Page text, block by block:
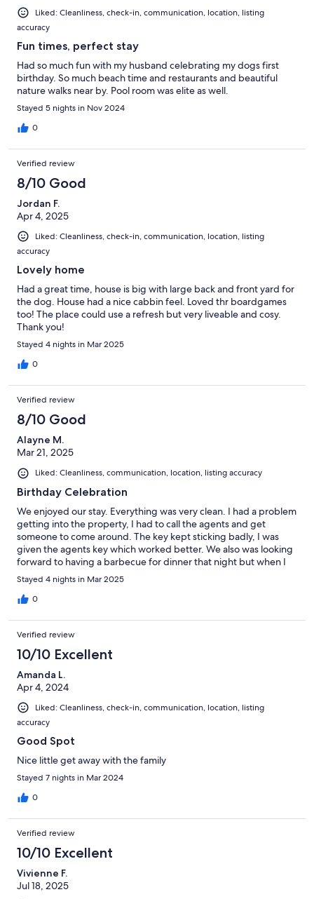
Liked: Cleanliness, check-in, communication, location, listing
accuracy
Fun times, perfect stay
Had so much fun with my husband celebrating my dogs first
birthday. So much beach time and restaurants and beautiful
nature walks near by. Pool room was elite as well.
Stayed 5 nights in Nov 2024
0
Verified review
8/10 Good
Jordan F.
Apr 4, 2025
Liked: Cleanliness, check-in, communication, location, listing
accuracy
Lovely home
Had a great time, house is big with large back and front yard for
the dog. House had a nice cabbin feel. Loved thr boardgames
too! The place could use a refresh but very liveable and cosy.
Thank you!
Stayed 4 nights in Mar 2025
0
Verified review
8/10 Good
Alayne M.
Mar 21, 2025
Liked: Cleanliness, communication, location, listing accuracy
Birthday Celebration
We enjoyed our stay. Everything was very clean. I had a problem
getting into the property, I had to call the agents and get
someone to come around. The key kept sticking badly, I was
given the agents key which worked better. We also was looking
forward to having a barbecue for dinner that night but when I
looked, it was filthy dirty, so we didnt use it. we never used it.
Stayed 4 nights in Mar 2025
0
Verified review
10/10 Excellent
Amanda L.
Apr 4, 2024
Liked: Cleanliness, check-in, communication, location, listing
accuracy
Good Spot
Nice little get away with the family
Stayed 7 nights in Mar 2024
0
Verified review
10/10 Excellent
Vivienne F.
Jul 18, 2025